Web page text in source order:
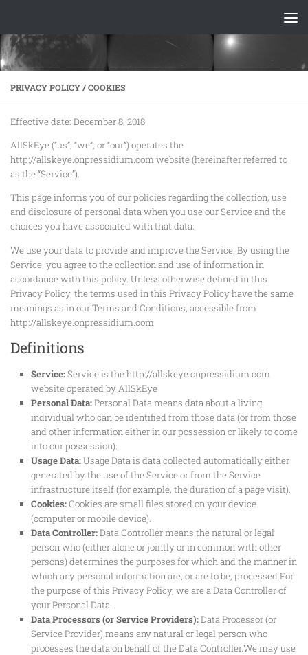
PRIVACY POLICY / COOKIES
Effective date: December 8, 2018
AllSkEye (“us”, “we”, or “our”) operates the
http://allskeye.onpressidium.com website (hereinafter referred to
as the “Service”).
This page informs you of our policies regarding the collection, use
and disclosure of personal data when you use our Service and the
choices you have associated with that data.
We use your data to provide and improve the Service. By using the
Service, you agree to the collection and use of information in
accordance with this policy. Unless otherwise defined in this
Privacy Policy, the terms used in this Privacy Policy have the same
meanings as in our Terms and Conditions, accessible from
http://allskeye.onpressidium.com
Definitions
Service:Service is the http://allskeye.onpressidium.com
website operated by AllSkEye
Personal Data:Personal Data means data about a living
individual who can be identified from those data (or from those
and other information either in our possession or likely to come
into our possession).
Usage Data:Usage Data is data collected automatically either
generated by the use of the Service or from the Service
infrastructure itself (for example, the duration of a page visit).
Cookies:Cookies are small files stored on your device
(computer or mobile device).
Data Controller:Data Controller means the natural or legal
person who (either alone or jointly or in common with other
persons) determines the purposes for which and the manner in
which any personal information are, or are to be, processed.For
the purpose of this Privacy Policy, we are a Data Controller of
your Personal Data.
Data Processors (or Service Providers):Data Processor (or
Service Provider) means any natural or legal person who
processes the data on behalf of the Data Controller.We may use